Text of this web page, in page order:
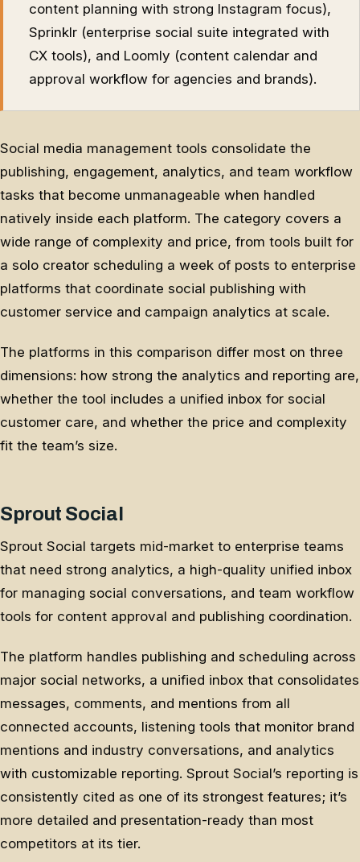
content planning with strong Instagram focus),
Sprinklr (enterprise social suite integrated with
CX tools), and Loomly (content calendar and
approval workflow for agencies and brands).
Social media management tools consolidate the
publishing, engagement, analytics, and team workflow
tasks that become unmanageable when handled
natively inside each platform. The category covers a
wide range of complexity and price, from tools built for
a solo creator scheduling a week of posts to enterprise
platforms that coordinate social publishing with
customer service and campaign analytics at scale.
The platforms in this comparison differ most on three
dimensions: how strong the analytics and reporting are,
whether the tool includes a unified inbox for social
customer care, and whether the price and complexity
fit the team’s size.
Sprout Social
Sprout Social targets mid-market to enterprise teams
that need strong analytics, a high-quality unified inbox
for managing social conversations, and team workflow
tools for content approval and publishing coordination.
The platform handles publishing and scheduling across
major social networks, a unified inbox that consolidates
messages, comments, and mentions from all
connected accounts, listening tools that monitor brand
mentions and industry conversations, and analytics
with customizable reporting. Sprout Social’s reporting is
consistently cited as one of its strongest features; it’s
more detailed and presentation-ready than most
competitors at its tier.